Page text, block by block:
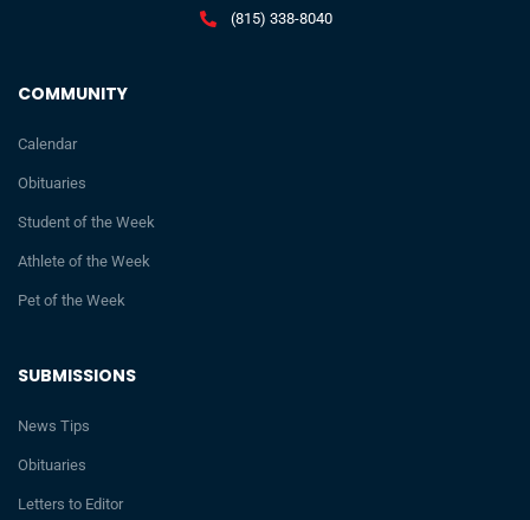
SUBMISSIONS
News Tips
Obituaries
Letters to Editor
COMMUNITY
Calendar
Obituaries
Student of the Week
Athlete of the Week
Pet of the Week
(815) 338-8040